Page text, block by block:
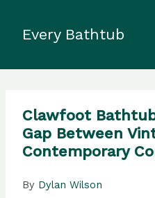
contentEvery Bathtub
Clawfoot
Gap Between
Contemporary
By Dylan Wilson